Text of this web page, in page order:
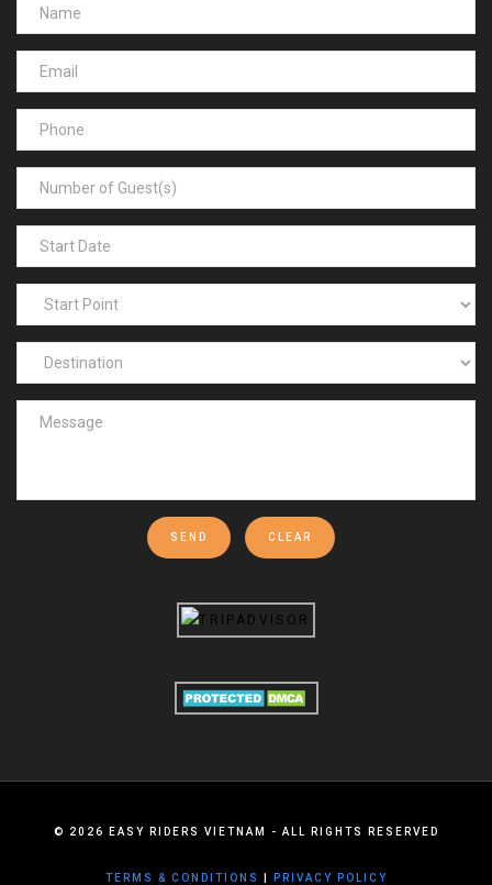
SEND CLEAR
© 2026 EASY RIDERS VIETNAM - ALL RIGHTS RESERVED
TERMS & CONDITIONS PRIVACY POLICY